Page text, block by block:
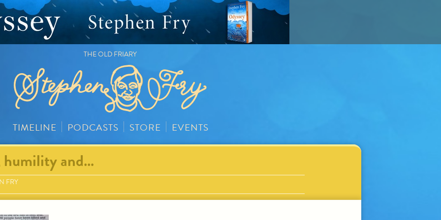
THE OLD FRIARY
TIMELINE PODCASTS STORE EVENTS
humility and…
FRY